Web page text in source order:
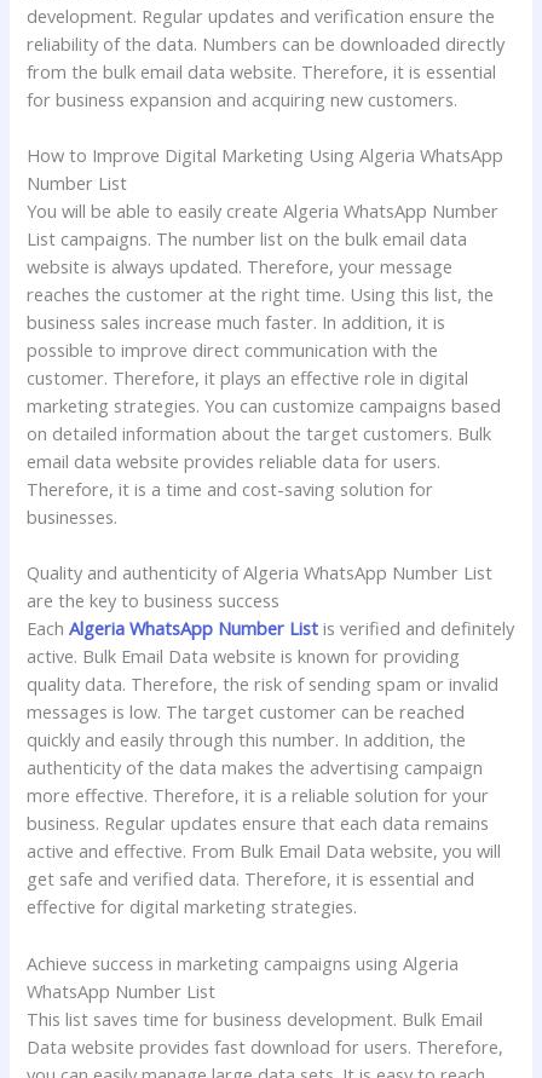
development. Regular updates and verification ensure the
reliability of the data. Numbers can be downloaded directly
from the bulk email data website. Therefore, it is essential
for business expansion and acquiring new customers.
How to Improve Digital Marketing Using Algeria WhatsApp
Number List
You will be able to easily create Algeria WhatsApp Number
List campaigns. The number list on the bulk email data
website is always updated. Therefore, your message
reaches the customer at the right time. Using this list, the
business sales increase much faster. In addition, it is
possible to improve direct communication with the
customer. Therefore, it plays an effective role in digital
marketing strategies. You can customize campaigns based
on detailed information about the target customers. Bulk
email data website provides reliable data for users.
Therefore, it is a time and cost-saving solution for
businesses.
Quality and authenticity of Algeria WhatsApp Number List
are the key to business success
EachAlgeria WhatsApp Number List is verified and definitely
active. Bulk Email Data website is known for providing
quality data. Therefore, the risk of sending spam or invalid
messages is low. The target customer can be reached
quickly and easily through this number. In addition, the
authenticity of the data makes the advertising campaign
more effective. Therefore, it is a reliable solution for your
business. Regular updates ensure that each data remains
active and effective. From Bulk Email Data website, you will
get safe and verified data. Therefore, it is essential and
effective for digital marketing strategies.
Achieve success in marketing campaigns using Algeria
WhatsApp Number List
This list saves time for business development. Bulk Email
Data website provides fast download for users. Therefore,